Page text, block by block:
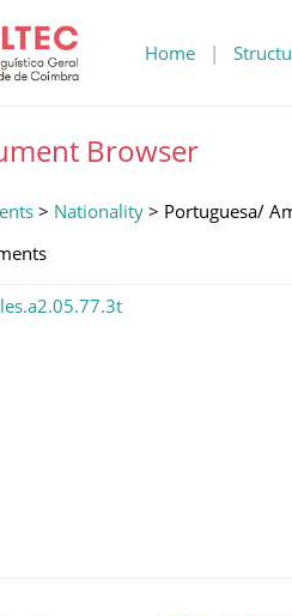
Home |
Browser
> Nationality > Portuguesa/